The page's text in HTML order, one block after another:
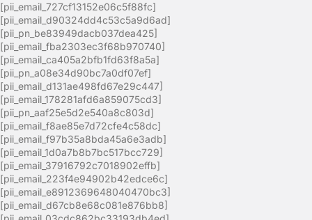
[pii_email_727cf13152e06c5f88fc]
[pii_email_d90324dd4c53c5a9d6ad]
[pii_pn_be83949dacb037dea425]
[pii_email_fba2303ec3f68b970740]
[pii_email_ca405a2bfb1fd63f8a5a]
[pii_pn_a08e34d90bc7a0df07ef]
[pii_email_d131ae498fd67e29c447]
[pii_email_178281afd6a859075cd3]
[pii_pn_aaf25e5d2e540a8c803d]
[pii_email_f8ae85e7d72cfe4c58dc]
[pii_email_f97b35a8bda45a6e3adb]
[pii_email_1d0a7b8b7bc517bcc729]
[pii_email_37916792c7018902effb]
[pii_email_223f4e94902b42edce6c]
[pii_email_e8912369648040470bc3]
[pii_email_d67cb8e68c081e876bb8]